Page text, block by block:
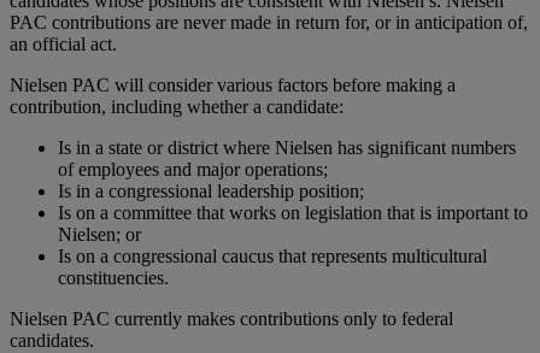
PAC contributions are never made in return for, or in anticipation of,
an official act.
Nielsen PAC will consider various factors before making a
contribution, including whether a candidate:
Is in a state or district where Nielsen has significant numbers
of employees and major operations;
Is in a congressional leadership position;
Is on a committee that works on legislation that is important to
Nielsen; or
Is on a congressional caucus that represents multicultural
constituencies.
Nielsen PAC currently makes contributions only to federal
candidates.